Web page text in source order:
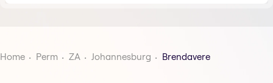
Home Perm ZA Johannesburg Brendavere